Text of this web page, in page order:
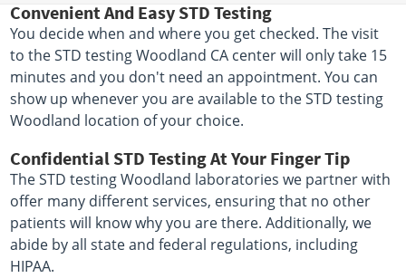
Convenient And Easy STD Testing
You decide when and where you get checked. The visit
to the STD testing Woodland CA center will only take 15
minutes and you don't need an appointment. You can
show up whenever you are available to the STD testing
Woodland location of your choice.
Confidential STD Testing At Your Finger Tip
The STD testing Woodland laboratories we partner with
offer many different services, ensuring that no other
patients will know why you are there. Additionally, we
abide by all state and federal regulations, including
HIPAA.